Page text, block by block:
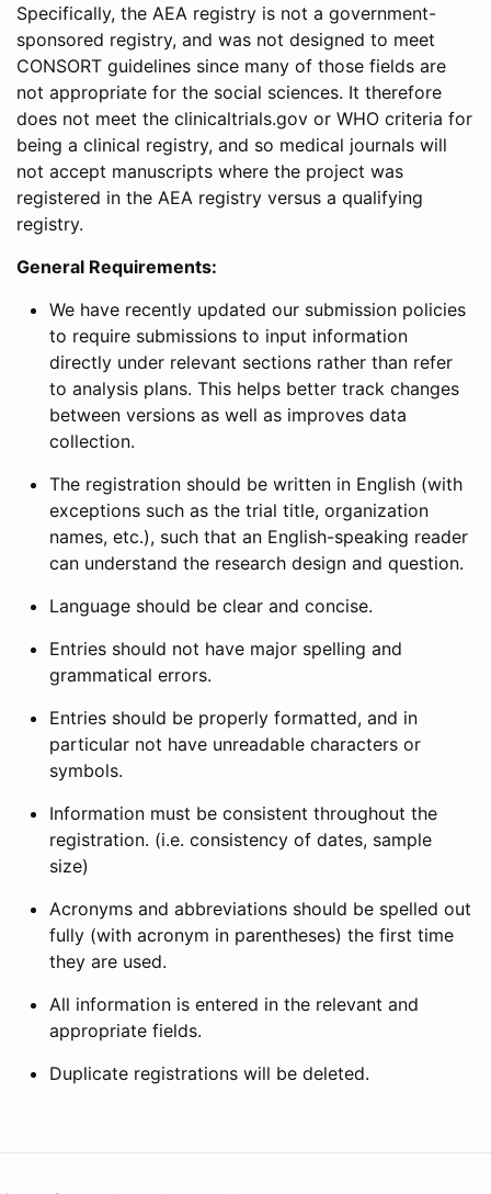
Specifically, the AEA registry is not a government-
sponsored registry, and was not designed to meet
CONSORT guidelines since many of those fields are
not appropriate for the social sciences. It therefore
does not meet the clinicaltrials.gov or WHO criteria for
being a clinical registry, and so medical journals will
not accept manuscripts where the project was
registered in the AEA registry versus a qualifying
registry.
General Requirements:
We have recently updated our submission policies
to require submissions to input information
directly under relevant sections rather than refer
to analysis plans. This helps better track changes
between versions as well as improves data
collection.
The registration should be written in English (with
exceptions such as the trial title, organization
names, etc.), such that an English-speaking reader
can understand the research design and question.
Language should be clear and concise.
Entries should not have major spelling and
grammatical errors.
Entries should be properly formatted, and in
particular not have unreadable characters or
symbols.
Information must be consistent throughout the
registration. (i.e. consistency of dates, sample
size)
Acronyms and abbreviations should be spelled out
fully (with acronym in parentheses) the first time
they are used.
All information is entered in the relevant and
appropriate fields.
Duplicate registrations will be deleted.